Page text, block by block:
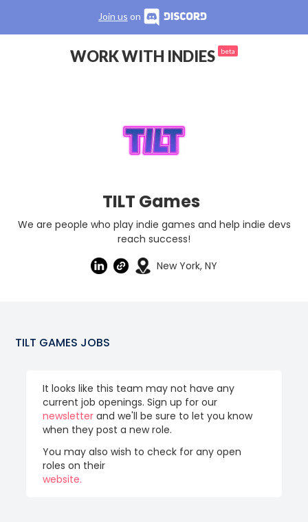
Join us on
WORK WITH INDIES beta
TILT Games
We are people who play indie games and help indie devs
reach success!
New York, NY
TILT GAMES JOBS
It looks like this team may not have any
current job openings. Sign up for our
newsletter and we'll be sure to let you know
when they post a new role.
You may also wish to check for any open
roles on their
website.